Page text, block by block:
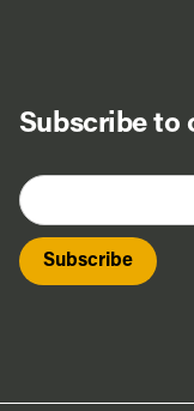
Subscribe to